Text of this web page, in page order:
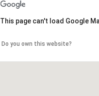
This page can't load Google
Do you own this website?